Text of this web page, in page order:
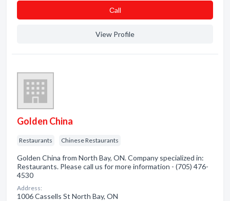
Сall
View Profile
Golden China
Restaurants Chinese Restaurants
Golden China from North Bay, ON. Company specialized in:
Restaurants. Please call us for more information - (705) 476-
4530
Address:
1006 Cassells St North Bay, ON